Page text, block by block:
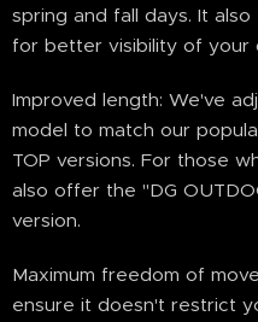
spring and fall days. It
for better visibility of your
Improved length: We've
model to match our
TOP versions. For those
also offer the "DG
version.
Maximum freedom of
ensure it doesn't restrict